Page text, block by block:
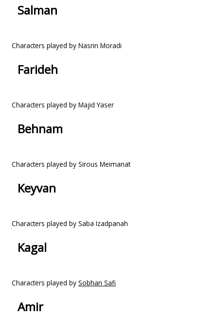
Salman
Characters played by Nasrin Moradi
Farideh
Characters played by Majid Yaser
Behnam
Characters played by Sirous Meimanat
Keyvan
Characters played by Saba Izadpanah
Kagal
Characters played by Sobhan Safi
Amir